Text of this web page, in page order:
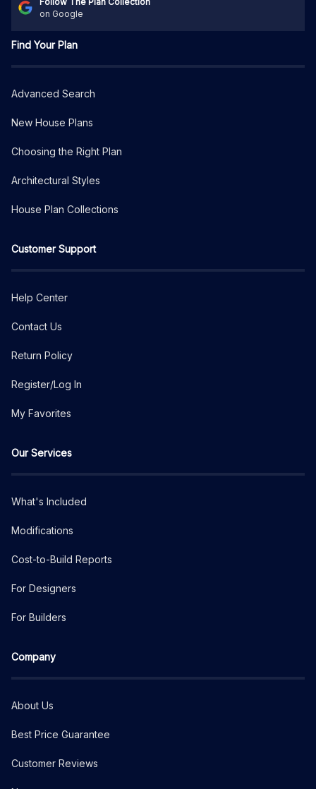
on Google
Find Your Plan
Advanced Search
New House Plans
Choosing the Right Plan
Architectural Styles
House Plan Collections
Customer Support
Help Center
Contact Us
Return Policy
Register/Log In
My Favorites
Our Services
What's Included
Modifications
Cost-to-Build Reports
For Designers
For Builders
Company
About Us
Best Price Guarantee
Customer Reviews